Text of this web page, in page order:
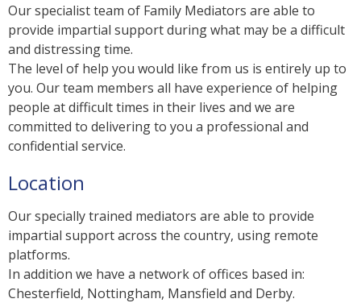
Our specialist team of Family Mediators are able to
provide impartial support during what may be a difficult
and distressing time.
The level of help you would like from us is entirely up to
you. Our team members all have experience of helping
people at difficult times in their lives and we are
committed to delivering to you a professional and
confidential service.
Location
Our specially trained mediators are able to provide
impartial support across the country, using remote
platforms.
In addition we have a network of offices based in:
Chesterfield, Nottingham, Mansfield and Derby.